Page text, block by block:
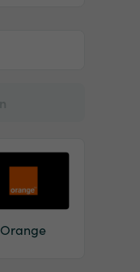
Orange